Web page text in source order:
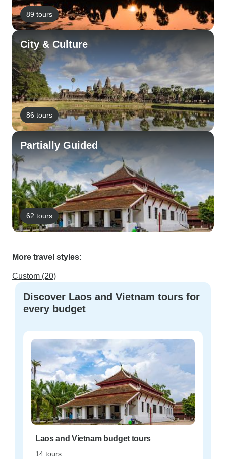
89 tours
City & Culture
86 tours
Partially Guided
62 tours
More travel styles:
Custom (20)
Discover Laos and Vietnam tours for
every budget
Laos and Vietnam budget tours
14 tours